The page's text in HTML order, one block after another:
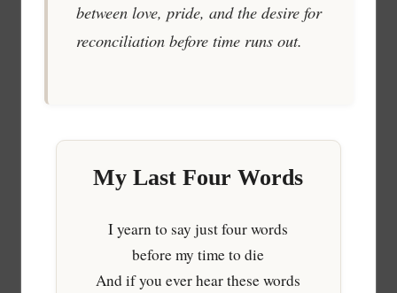
between love, pride, and the desire for
reconciliation before time runs out.
My Last Four Words
I yearn to say just four words
before my time to die
And if you ever hear these words